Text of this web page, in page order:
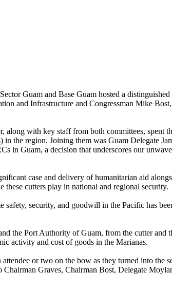
Guam and Base Guam hosted a distinguished
and Infrastructure and Congressman Mike
with key staff from both committees, spent
the region. Joining them was Guam Delegate
in Guam, a decision that underscores our
case and delivery of humanitarian aid
cutters play in national and regional security.
security, and goodwill in the Pacific has
the Port Authority of Guam, from the cutter and
activity and cost of goods in the Marianas.
or two on the bow as they turned into the
Graves, Chairman Bost, Delegate